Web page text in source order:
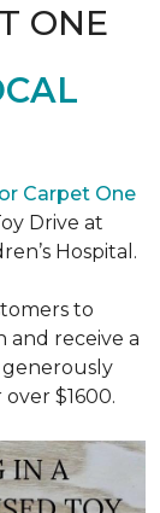
ONE
Carpet One
Drive at
Hospital.
to
and receive a
$1600.